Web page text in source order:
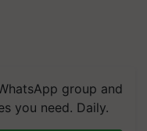
group and
you need. Daily.